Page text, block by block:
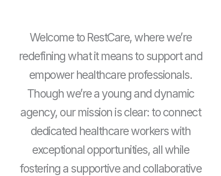
Welcome to RestCare, where we’re
redefining what it means to support and
empower healthcare professionals.
Though we’re a young and dynamic
agency, our mission is clear: to connect
dedicated healthcare workers with
exceptional opportunities, all while
fostering a supportive and collaborative